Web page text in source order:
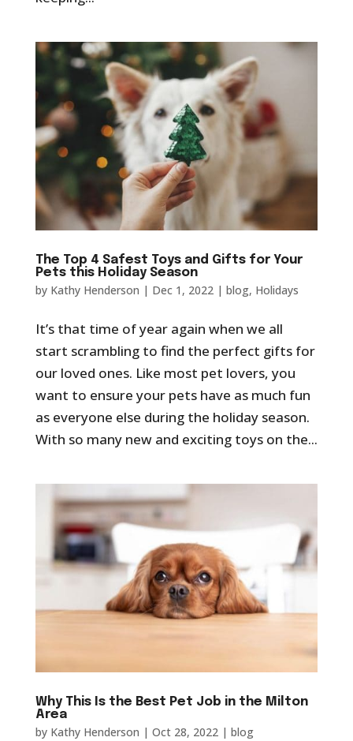
The Top 4 Safest Toys and Gifts for Your
Pets this Holiday Season
by Kathy Henderson | Dec 1, 2022| blog, Holidays
It’s that time of year again when we all
start scrambling to find the perfect gifts for
our loved ones. Like most pet lovers, you
want to ensure your pets have as much fun
as everyone else during the holiday season.
With so many new and exciting toys on the...
Why This Is the Best Pet Job in the Milton
Area
by Kathy Henderson | Oct 28, 2022| blog